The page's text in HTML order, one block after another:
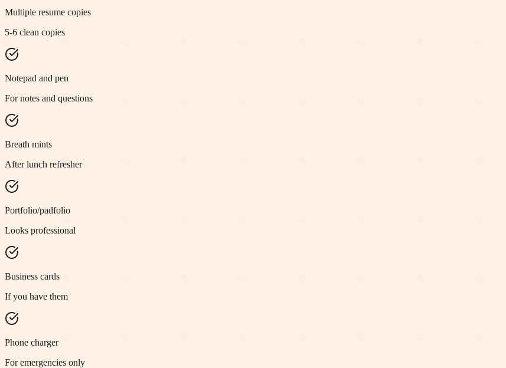
Multiple resume copies
5-6 clean copies
Notepad and pen
For notes and questions
Breath mints
After lunch refresher
Portfolio/padfolio
Looks professional
Business cards
If you have them
Phone charger
For emergencies only